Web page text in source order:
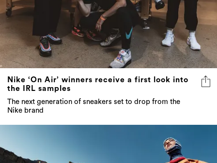
Nike ‘On Air’ winners receive a first look into
the IRL samples
The next generation of sneakers set to drop from the
Nike brand